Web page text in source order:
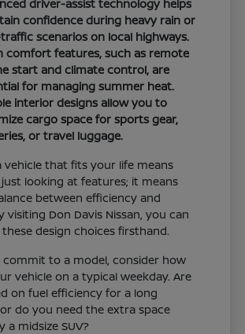
driver-assist technology helps
confidence during heavy rain or
scenarios on local highways.
comfort features, such as remote
start and climate control, are
for managing summer heat.
interior designs allow you to
cargo space for sports gear,
or travel luggage.
vehicle that fits your life means
looking at features; it means
between efficiency and
visiting Don Davis Nissan, you can
design choices firsthand.
commit to a model, consider how
vehicle on a typical weekday. Are
on fuel efficiency for a long
do you need the extra space
a midsize SUV?